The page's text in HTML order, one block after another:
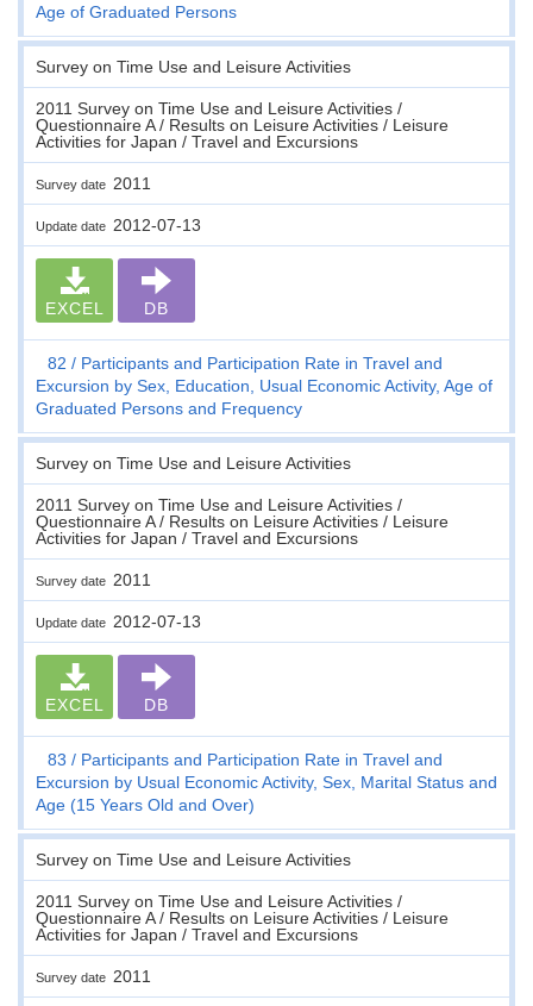
Age of Graduated Persons
Survey on Time Use and Leisure Activities
2011 Survey on Time Use and Leisure Activities /
Questionnaire A / Results on Leisure Activities / Leisure
Activities for Japan / Travel and Excursions
Survey date 2011
Update date 2012-07-13
EXCEL DB
82
Participants and Participation Rate in Travel and
Excursion by Sex, Education, Usual Economic Activity, Age of
Graduated Persons and Frequency
Survey on Time Use and Leisure Activities
2011 Survey on Time Use and Leisure Activities /
Questionnaire A / Results on Leisure Activities / Leisure
Activities for Japan / Travel and Excursions
Survey date 2011
Update date 2012-07-13
EXCEL DB
83
Participants and Participation Rate in Travel and
Excursion by Usual Economic Activity, Sex, Marital Status and
Age (15 Years Old and Over)
Survey on Time Use and Leisure Activities
2011 Survey on Time Use and Leisure Activities /
Questionnaire A / Results on Leisure Activities / Leisure
Activities for Japan / Travel and Excursions
Survey date 2011